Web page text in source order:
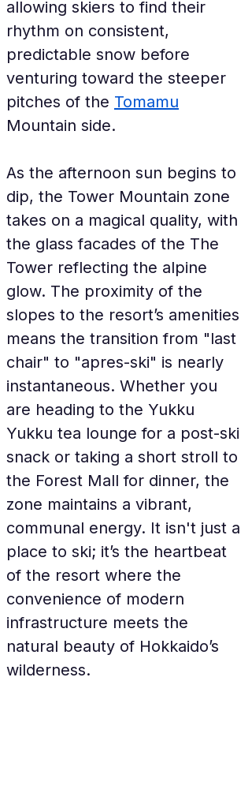
allowing skiers to find their
rhythm on consistent,
predictable snow before
venturing toward the steeper
pitches of the Tomamu
Mountain side.
As the afternoon sun begins to
dip, the Tower Mountain zone
takes on a magical quality, with
the glass facades of the The
Tower reflecting the alpine
glow. The proximity of the
slopes to the resort’s amenities
means the transition from "last
chair" to "apres-ski" is nearly
instantaneous. Whether you
are heading to the Yukku
Yukku tea lounge for a post-ski
snack or taking a short stroll to
the Forest Mall for dinner, the
zone maintains a vibrant,
communal energy. It isn't just a
place to ski; it’s the heartbeat
of the resort where the
convenience of modern
infrastructure meets the
natural beauty of Hokkaido’s
wilderness.